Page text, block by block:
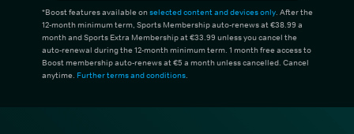
*Boost features available onselected content and devices only. After the
12-month minimum term, Sports Membership auto-renews at €38.99 a
month and Sports Extra Membership at €33.99 unless you cancel the
auto-renewal during the 12-month minimum term. 1 month free access to
Boost membership auto-renews at €5 a month unless cancelled. Cancel
anytime. Further terms and conditions.